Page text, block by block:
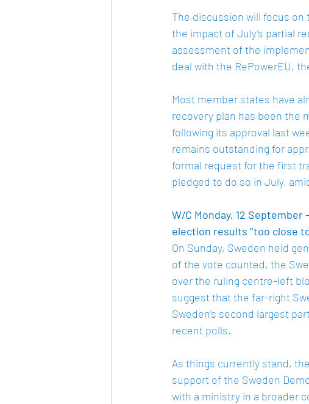
The discussion will focus
the impact of July’s partial
assessment of the
deal with the RePowerEU,
Most member states have
recovery plan has been the
following its approval last
remains outstanding for
formal request for the first
pledged to do so in July,
W/C Monday, 12
election results ‘’too close
On Sunday, Sweden held
of the vote counted, the
over the ruling centre-left
suggest that the far-right
Sweden’s second largest
recent polls.
As things currently stand,
support of the Sweden
with a ministry in a broader